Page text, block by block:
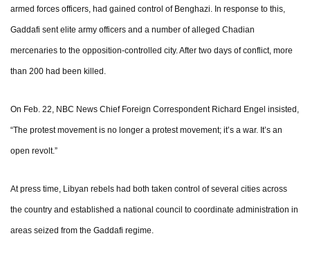
armed forces officers, had gained control of Benghazi. In response to this,
Gaddafi sent elite army officers and a number of alleged Chadian
mercenaries to the opposition-controlled city. After two days of conflict, more
than 200 had been killed.
On Feb. 22, NBC News Chief Foreign Correspondent Richard Engel insisted,
“The protest movement is no longer a protest movement; it’s a war. It’s an
open revolt.”
At press time, Libyan rebels had both taken control of several cities across
the country and established a national council to coordinate administration in
areas seized from the Gaddafi regime.